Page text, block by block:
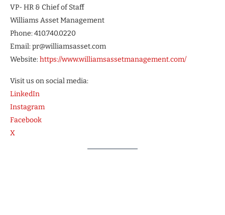
VP- HR & Chief of Staff
Williams Asset Management
Phone: 410.740.0220
Email: pr@williamsasset.com
Website:https://www.williamsassetmanagement.com/
Visit us on social media:
LinkedIn
Instagram
Facebook
X